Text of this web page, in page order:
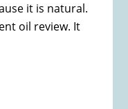
it is natural.
oil review. It